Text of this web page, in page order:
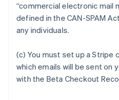
“commercial electronic mail
defined in the CAN-SPAM
any individuals.
(c) You must set up a Stripe
which emails will be sent on
with the Beta Checkout